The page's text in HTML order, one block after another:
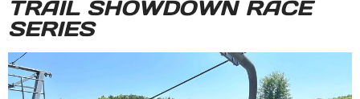
TRAIL SHOWDOWN RACE
SERIES